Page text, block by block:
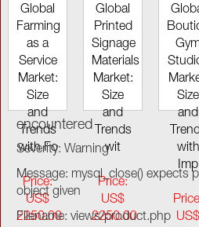
Global
Farming
as a
Service
Market:
Size
and
Trends
with Fo
Price:
US$
2250.00
Global
Printed
Signage
Materials
Market:
Size
and
Trends
wit
Price:
US$
2250.00
Size
and
with
Imp
US$
encountered
Severity: Warning
Message: mysql_close() expects
object given
Filename: views/product.php